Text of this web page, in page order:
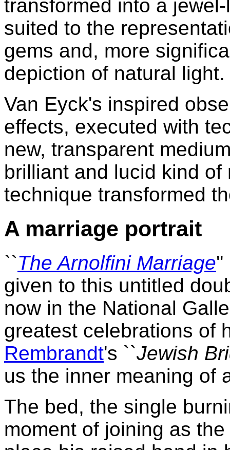
transformed into a
suited to the
gems and, more
depiction of natural light.
Van Eyck's inspired
effects, executed with
new, transparent
brilliant and lucid kind
technique transformed
A marriage portrait
``The Arnolfini Marriage''
given to this untitled
now in the National
greatest celebrations of
Rembrandt's ``Jewish
us the inner meaning of
The bed, the single
moment of joining as